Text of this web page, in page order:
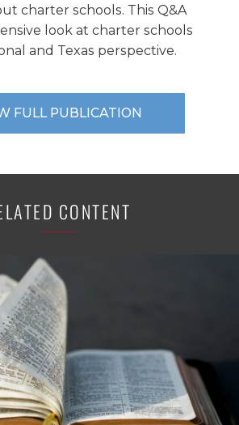
charter schools. This Q&A
look at charter schools
and Texas perspective.
FULL PUBLICATION
CONTENT